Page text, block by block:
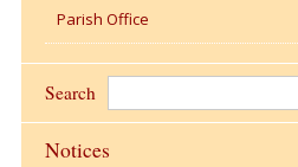
Parish Office
Search
Notices